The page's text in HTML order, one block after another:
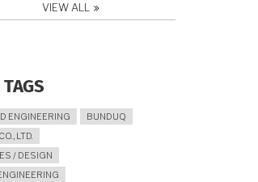
VIEW ALL
ENGINEERING
BUNDUQ
LTD.
/ DESIGN